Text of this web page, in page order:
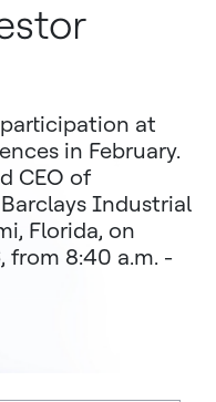
at
in February.
CEO of
Industrial
Florida, on
from 8:40 a.m. -